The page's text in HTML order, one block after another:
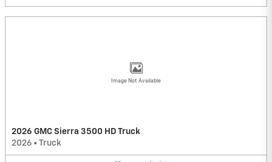
Image Not Available
2026 GMC Sierra 3500 HD Truck
2026 • Truck